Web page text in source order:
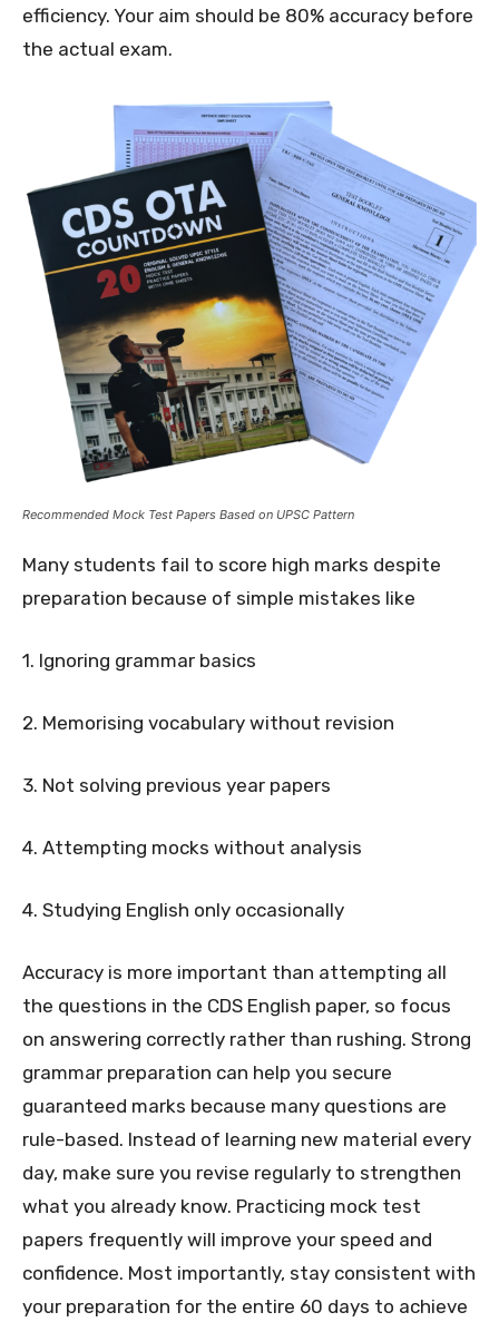
efficiency. Your aim should be 80% accuracy before
the actual exam.
Recommended Mock Test Papers Based on UPSC Pattern
Many students fail to score high marks despite
preparation because of simple mistakes like
1. Ignoring grammar basics
2. Memorising vocabulary without revision
3. Not solving previous year papers
4. Attempting mocks without analysis
4. Studying English only occasionally
Accuracy is more important than attempting all
the questions in the CDS English paper, so focus
on answering correctly rather than rushing. Strong
grammar preparation can help you secure
guaranteed marks because many questions are
rule-based. Instead of learning new material every
day, make sure you revise regularly to strengthen
what you already know. Practicing mock test
papers frequently will improve your speed and
confidence. Most importantly, stay consistent with
your preparation for the entire 60 days to achieve